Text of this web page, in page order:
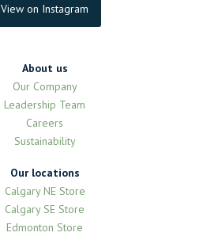
View on Instagram
About us
Our Company
Leadership Team
Careers
Sustainability
Our locations
Calgary NE Store
Calgary SE Store
Edmonton Store